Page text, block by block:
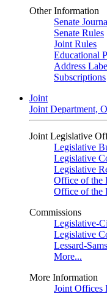
Other Information
Senate
Senate Rules
Joint Rules
Educational
Address
Subscriptions
Joint
Joint Department,
Joint Legislative
Legislative
Legislative
Legislative
Office of the
Office of the
Commissions
Legislative-
Legislative
Lessard-
More...
More Information
Joint Offices